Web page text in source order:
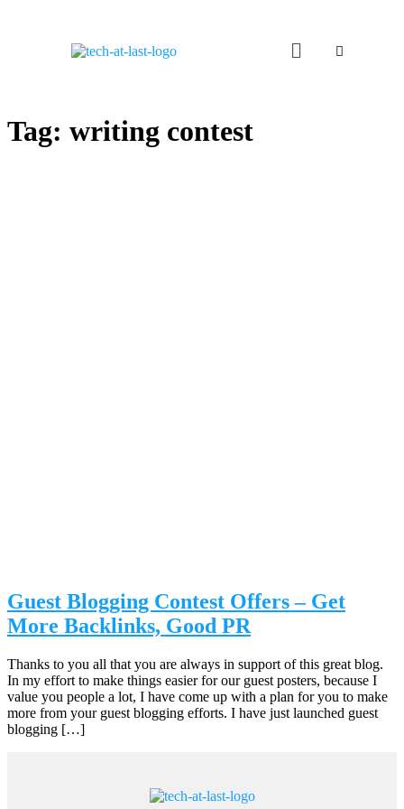
Tag: writing contest
Guest Blogging Contest Offers – Get
More Backlinks, Good PR
Thanks to you all that you are always in support of this great blog.
In my effort to make things easier for our guest posters, because I
value you people a lot, I have come up with a plan for you to make
more from your guest blogging efforts. I have just launched guest
blogging […]